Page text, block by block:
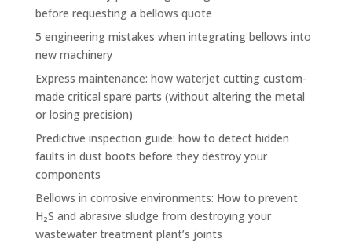
before requesting a bellows quote
5 engineering mistakes when integrating bellows into
new machinery
Express maintenance: how waterjet cutting custom-
made critical spare parts (without altering the metal
or losing precision)
Predictive inspection guide: how to detect hidden
faults in dust boots before they destroy your
components
Bellows in corrosive environments: How to prevent
H₂S and abrasive sludge from destroying your
wastewater treatment plant’s joints